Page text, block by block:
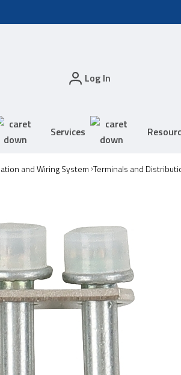
Log In
Services
and Wiring System Terminals and